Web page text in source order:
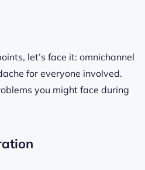
let’s face it: omnichannel
for everyone involved.
you might face during